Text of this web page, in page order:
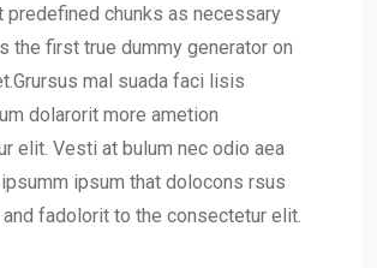
predefined chunks as necessary
the first true dummy generator on
mal suada faci lisis
dolarorit more ametion
elit. Vesti at bulum nec odio aea
ipsum that dolocons rsus
fadolorit to the consectetur elit.